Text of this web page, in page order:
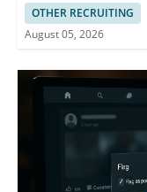
OTHER RECRUITING
August 05, 2026